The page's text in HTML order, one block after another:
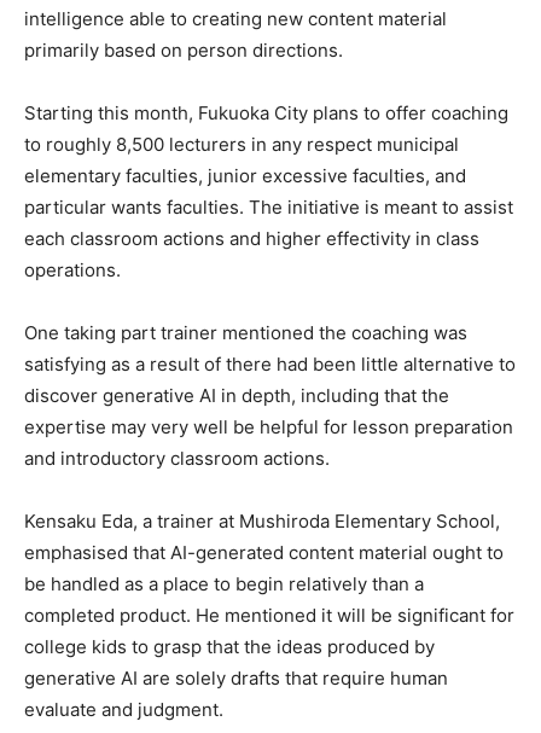
intelligence able to creating new content material
primarily based on person directions.
Starting this month, Fukuoka City plans to offer coaching
to roughly 8,500 lecturers in any respect municipal
elementary faculties, junior excessive faculties, and
particular wants faculties. The initiative is meant to assist
each classroom actions and higher effectivity in class
operations.
One taking part trainer mentioned the coaching was
satisfying as a result of there had been little alternative to
discover generative AI in depth, including that the
expertise may very well be helpful for lesson preparation
and introductory classroom actions.
Kensaku Eda, a trainer at Mushiroda Elementary School,
emphasised that AI-generated content material ought to
be handled as a place to begin relatively than a
completed product. He mentioned it will be significant for
college kids to grasp that the ideas produced by
generative AI are solely drafts that require human
evaluate and judgment.